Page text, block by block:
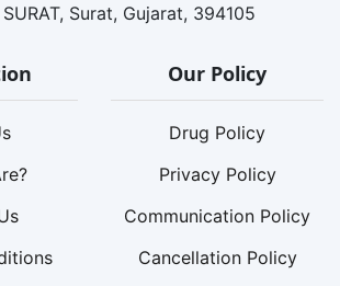
SURAT, Surat, Gujarat, 394105
Our Policy
Drug Policy
Privacy Policy
Communication Policy
Cancellation Policy